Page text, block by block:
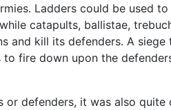
Ladders could be used
catapults, ballistae,
kill its defenders. A
fire down upon the
defenders, it was also